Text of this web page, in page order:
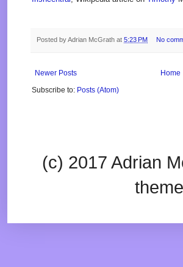
Posted byAdrian McGrath at 5:23 PM No
Newer Posts
Home
Subscribe to: Posts (Atom)
(c) 2017 Adrian